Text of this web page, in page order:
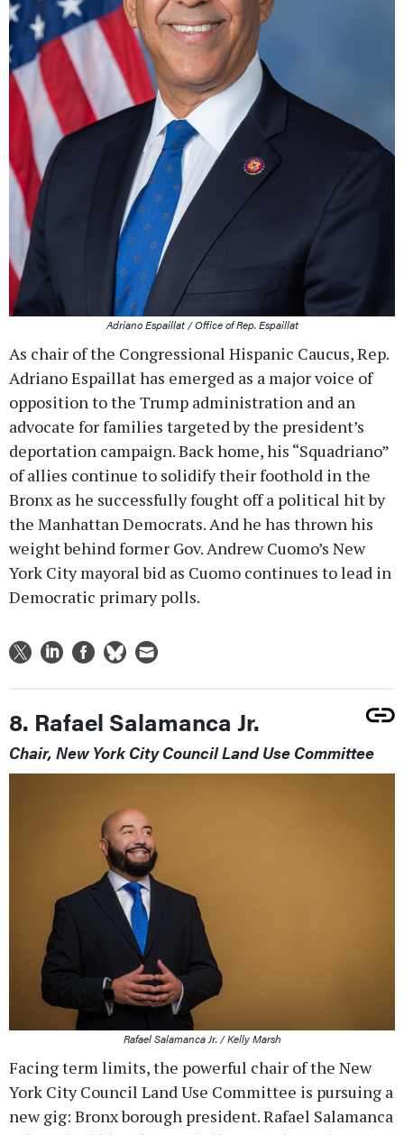
Adriano Espaillat / Office of Rep. Espaillat
As chair of the Congressional Hispanic Caucus, Rep.
Adriano Espaillat has emerged as a major voice of
opposition to the Trump administration and an
advocate for families targeted by the president’s
deportation campaign. Back home, his “Squadriano”
of allies continue to solidify their foothold in the
Bronx as he successfully fought off a political hit by
the Manhattan Democrats. And he has thrown his
weight behind former Gov. Andrew Cuomo’s New
York City mayoral bid as Cuomo continues to lead in
Democratic primary polls.
8. Rafael Salamanca Jr.
Chair, New York City Council Land Use Committee
Rafael Salamanca Jr. / Kelly Marsh
Facing term limits, the powerful chair of the New
York City Council Land Use Committee is pursuing a
new gig: Bronx borough president. Rafael Salamanca